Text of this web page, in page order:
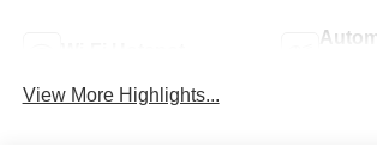
View More Highlights...